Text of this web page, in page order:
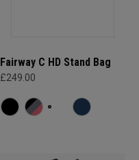
Fairway C HD Stand Bag
£249.00